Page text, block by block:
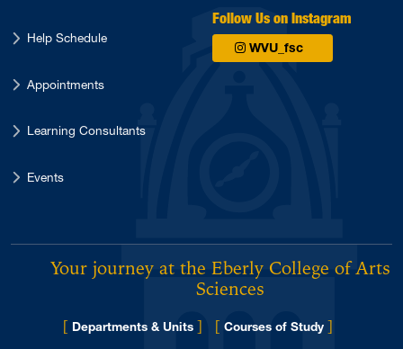
Help Schedule
Appointments
Learning Consultants
Events
Follow Us on Instagram
WVU_fsc
Your journey at the Eberly College of Arts
Sciences
[ Departments & Units ] [ Courses of Study ]